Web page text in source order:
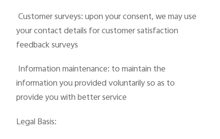
 Customer surveys: upon your consent, we may use
your contact details for customer satisfaction
feedback surveys
 Information maintenance: to maintain the
information you provided voluntarily so as to
provide you with better service
Legal Basis: